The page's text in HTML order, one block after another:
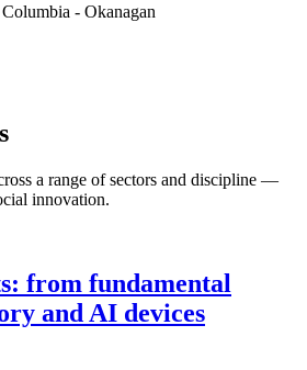
- Okanagan
a range of sectors and discipline —
innovation.
from fundamental
and AI devices